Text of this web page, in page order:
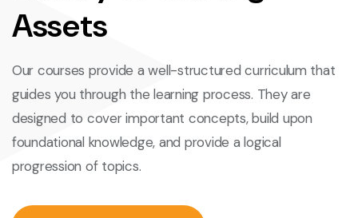
Assets
Our courses provide a well-structured curriculum that
guides you through the learning process. They are
designed to cover important concepts, build upon
foundational knowledge, and provide a logical
progression of topics.